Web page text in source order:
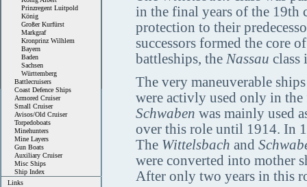
Prinzregent Luitpold
König
Großer Kurfürst
Markgraf
Kronprinz Wilhlem
Bayern
Baden
Sachsen
Württemberg
Battlecruisers
Coast Defence Ships
Armored Cruiser
Small Cruiser
Avisos/Old Cruiser
Torpedoboats
Minehunters
Mine Layers
Gun Boats
Auxiliary Cruiser
Misc Ships
Ship Index
Links
in the final years of the 19th
protection to their
successors formed the core
battleships, the Nassau class
The very maneuverable
were activly used only in
Schwaben was mainly used
over this role until 1914. In
The Wittelsbach and
were converted into mother
After only two years in this